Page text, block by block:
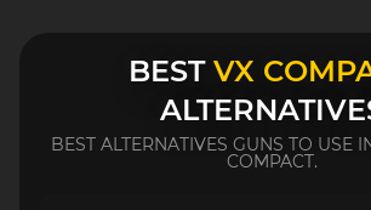
BEST VX
BEST ALTERNATIVES GUNS TO USE
COMPACT.